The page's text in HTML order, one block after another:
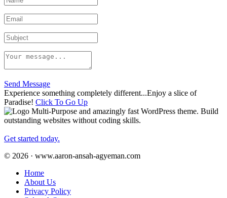
Send Message
Experience something completely different...Enjoy a slice of
Paradise! Click To Go Up
Multi-Purpose and amazingly fast WordPress theme. Build
outstanding websites without coding skills.
Get started today.
© 2026 · www.aaron-ansah-agyeman.com
Home
About Us
Privacy Policy